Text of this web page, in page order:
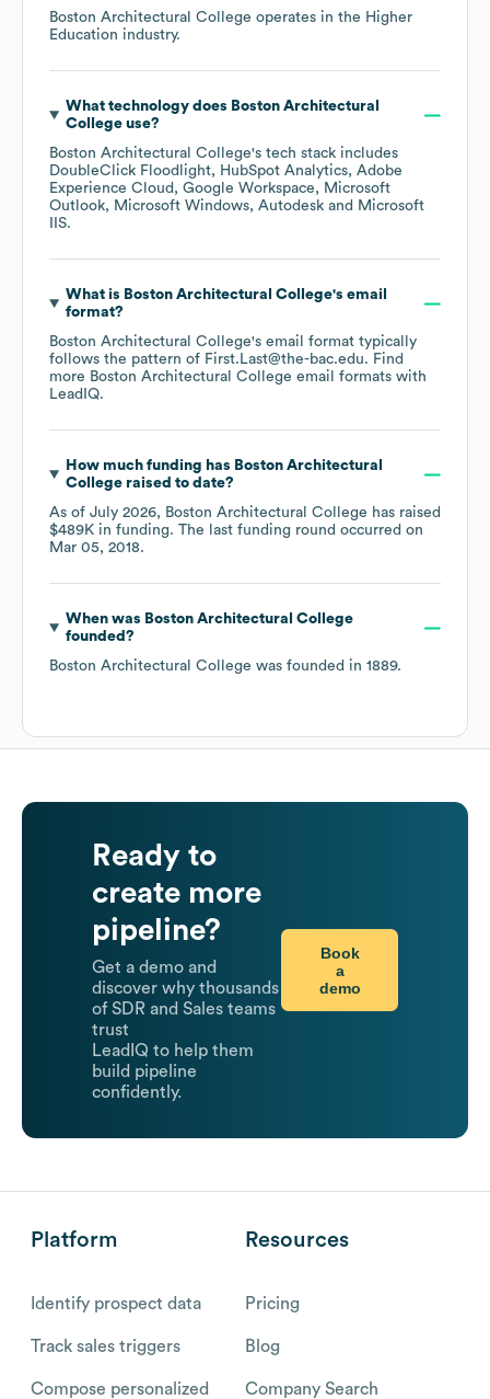
Boston Architectural College operates in the Higher
Education industry.
What technology does Boston Architectural
Collegeuse?
Boston Architectural College's tech stack includes
DoubleClick Floodlight
HubSpot Analytics Adobe
Experience Cloud
Google Workspace
Microsoft
Outlook
Microsoft Windows Autodesk
Microsoft
IIS.
What is Boston Architectural College's email
format?
Boston Architectural College's email format typically
follows the pattern of First.Last@the-bac.edu. Find
more Boston Architectural College email formats with
LeadIQ.
How much funding has Boston Architectural
Collegeraised to date?
As of July 2026, Boston Architectural College has raised
$489K in funding. The last funding round occurred on
Mar 05, 2018.
When was Boston Architectural College
founded?
Boston Architectural College was founded in 1889.
Ready to
create more
pipeline?
Get a demo and
discover why thousands
of SDR and Sales teams
trust
LeadIQ to help them
build pipeline
confidently.
Book
a
demo
Platform
Identify prospect data
Track sales triggers
Compose personalized
Resources
Pricing
Blog
Company Search